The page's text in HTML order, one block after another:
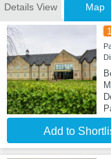
Details View Map
1
Add to